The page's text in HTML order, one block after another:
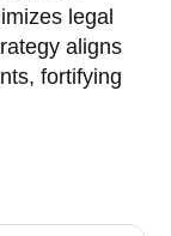
legal
aligns
fortifying